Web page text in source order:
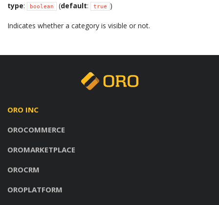
type: boolean (default: true )
Indicates whether a category is visible or not.
ORO INC
OROCOMMERCE
OROMARKETPLACE
OROCRM
OROPLATFORM